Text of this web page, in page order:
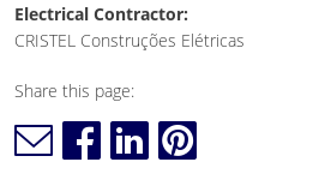
Electrical Contractor:
CRISTEL Construções Elétricas
Share this page: